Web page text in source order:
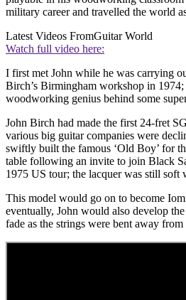
military career and travelled the world
Latest Videos FromGuitar World
Watch full video here:
I first met John while he was carrying
Birch’s Birmingham workshop in 1974;
woodworking genius behind some
John Birch had made the first 24-fret
various big guitar companies were
swiftly built the famous ‘Old Boy’ for
table following an invite to join Black
1975 US tour; the lacquer was still soft
This model would go on to become
eventually, John would also develop
fade as the strings were bent away